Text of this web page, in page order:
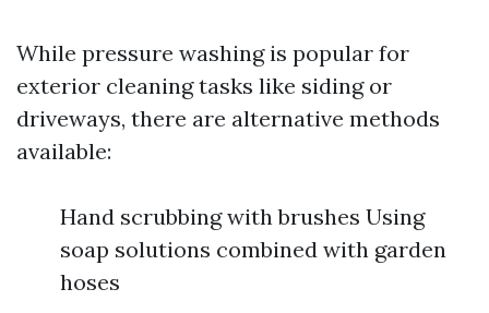
While pressure washing is popular for
exterior cleaning tasks like siding or
driveways, there are alternative methods
available:
Hand scrubbing with brushes Using
soap solutions combined with garden
hoses